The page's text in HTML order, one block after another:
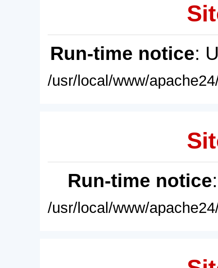
Run-time notice:
/usr/local/www/
Run-time notice
/usr/local/www/